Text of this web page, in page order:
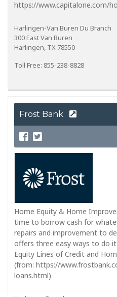
https://www.capitalone.com/
Harlingen-Van Buren Du Branch
300 East Van Buren
Harlingen, TX 78550
Toll Free: 855-238-8828
Frost Bank
Home Equity & Home
time to borrow cash for
repairs and improvement to
offers three easy ways to do
Equity Lines of Credit and
(from: https://
loans.html)